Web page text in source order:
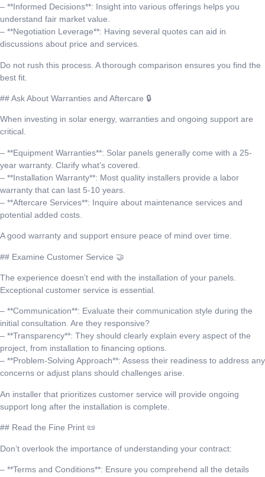
– **Informed Decisions**: Insight into various offerings helps you
understand fair market value.
– **Negotiation Leverage**: Having several quotes can aid in
discussions about price and services.
Do not rush this process. A thorough comparison ensures you find the
best fit.
## Ask About Warranties and Aftercare 🔒
When investing in solar energy, warranties and ongoing support are
critical.
– **Equipment Warranties**: Solar panels generally come with a 25-
year warranty. Clarify what’s covered.
– **Installation Warranty**: Most quality installers provide a labor
warranty that can last 5-10 years.
– **Aftercare Services**: Inquire about maintenance services and
potential added costs.
A good warranty and support ensure peace of mind over time.
## Examine Customer Service 🤝
The experience doesn’t end with the installation of your panels.
Exceptional customer service is essential.
– **Communication**: Evaluate their communication style during the
initial consultation. Are they responsive?
– **Transparency**: They should clearly explain every aspect of the
project, from installation to financing options.
– **Problem-Solving Approach**: Assess their readiness to address any
concerns or adjust plans should challenges arise.
An installer that prioritizes customer service will provide ongoing
support long after the installation is complete.
## Read the Fine Print 📜
Don’t overlook the importance of understanding your contract:
– **Terms and Conditions**: Ensure you comprehend all the details